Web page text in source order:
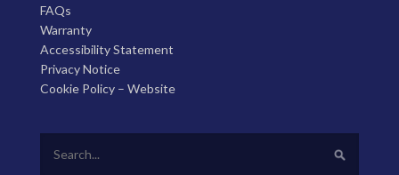
FAQs
Warranty
Accessibility Statement
Privacy Notice
Cookie Policy – Website